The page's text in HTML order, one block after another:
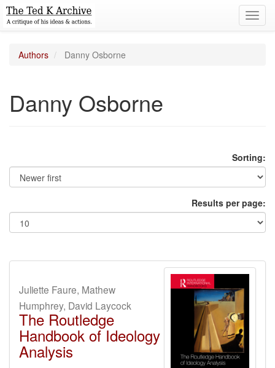
Authors Danny Osborne
Danny Osborne
Sorting:
Results per page:
Juliette Faure, Mathew
Humphrey, David Laycock
The Routledge
Handbook of Ideology
Analysis